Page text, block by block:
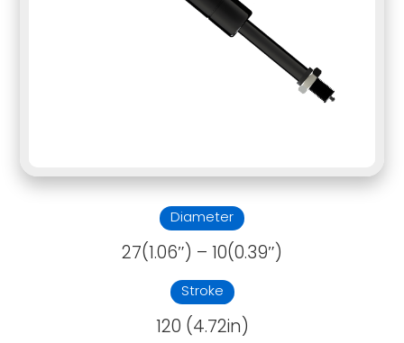
Diameter
27(1.06″) – 10(0.39″)
Stroke
120 (4.72in)